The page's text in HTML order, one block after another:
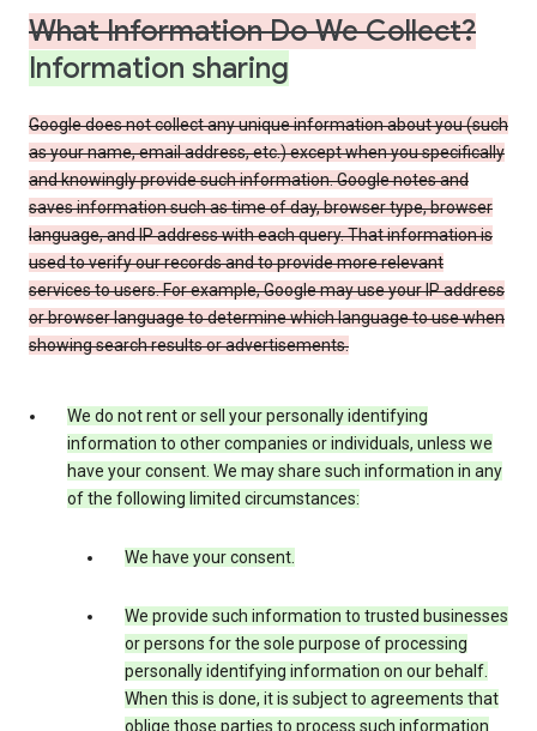
What Information Do We Collect?
Information sharing
Google does not collect any unique information about you (such
as your name, email address, etc.) except when you specifically
and knowingly provide such information. Google notes and
saves information such as time of day, browser type, browser
language, and IP address with each query. That information is
used to verify our records and to provide more relevant
services to users. For example, Google may use your IP address
or browser language to determine which language to use when
showing search results or advertisements.
We do not rent or sell your personally identifying
information to other companies or individuals, unless we
have your consent. We may share such information in any
of the following limited circumstances:
We have your consent.
We provide such information to trusted businesses
or persons for the sole purpose of processing
personally identifying information on our behalf.
When this is done, it is subject to agreements that
oblige those parties to process such information